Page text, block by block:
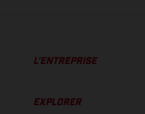
L’ENTREPRISE
EXPLORER